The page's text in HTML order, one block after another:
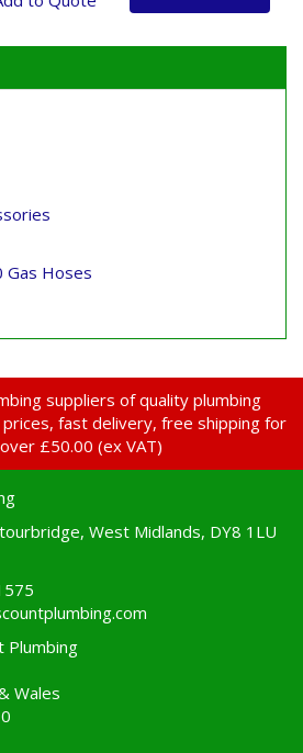
Gas Hoses
suppliers of quality plumbing
fast delivery, free shipping for
£50.00 (ex VAT)
West Midlands, DY8 1LU
Plumbing
Wales